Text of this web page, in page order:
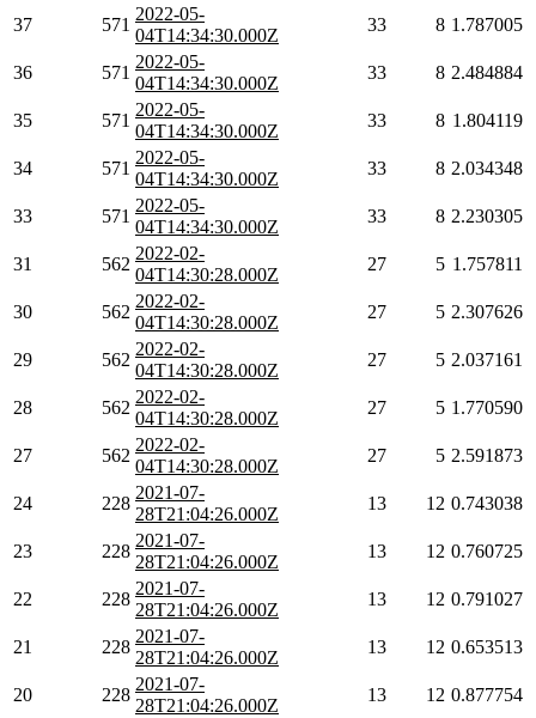
37 571
2022-05-
04T14:34:30.000Z
33 8 1.787005
36 571
2022-05-
04T14:34:30.000Z
33 8 2.484884
35 571
2022-05-
04T14:34:30.000Z
33 8 1.804119
34 571
2022-05-
04T14:34:30.000Z
33 8 2.034348
33 571
2022-05-
04T14:34:30.000Z
33 8 2.230305
31 562
2022-02-
04T14:30:28.000Z
27 5 1.757811
30 562
2022-02-
04T14:30:28.000Z
27 5 2.307626
29 562
2022-02-
04T14:30:28.000Z
27 5 2.037161
28 562
2022-02-
04T14:30:28.000Z
27 5 1.770590
27 562
2022-02-
04T14:30:28.000Z
27 5 2.591873
24 228
2021-07-
28T21:04:26.000Z
13 12 0.743038
23 228
2021-07-
28T21:04:26.000Z
13 12 0.760725
22 228
2021-07-
28T21:04:26.000Z
13 12 0.791027
21 228
2021-07-
28T21:04:26.000Z
13 12 0.653513
20 228
2021-07-
28T21:04:26.000Z
13 12 0.877754